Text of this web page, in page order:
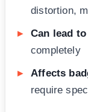
distortion,
Can lead
completely
Affects
require